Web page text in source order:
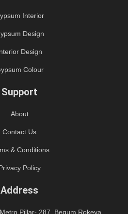
Interior
Design
Design
Colour
Support
About
Contact Us
& Conditions
Policy
Address
Pillar- 287, Begum Rokeya